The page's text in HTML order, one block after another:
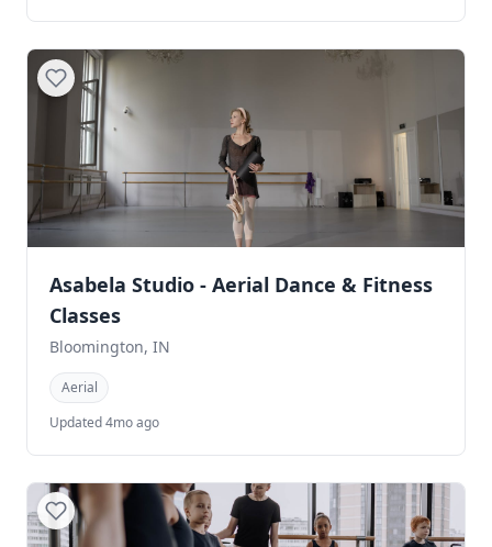
Asabela Studio - Aerial Dance & Fitness
Classes
Bloomington, IN
Aerial
Updated 4mo ago